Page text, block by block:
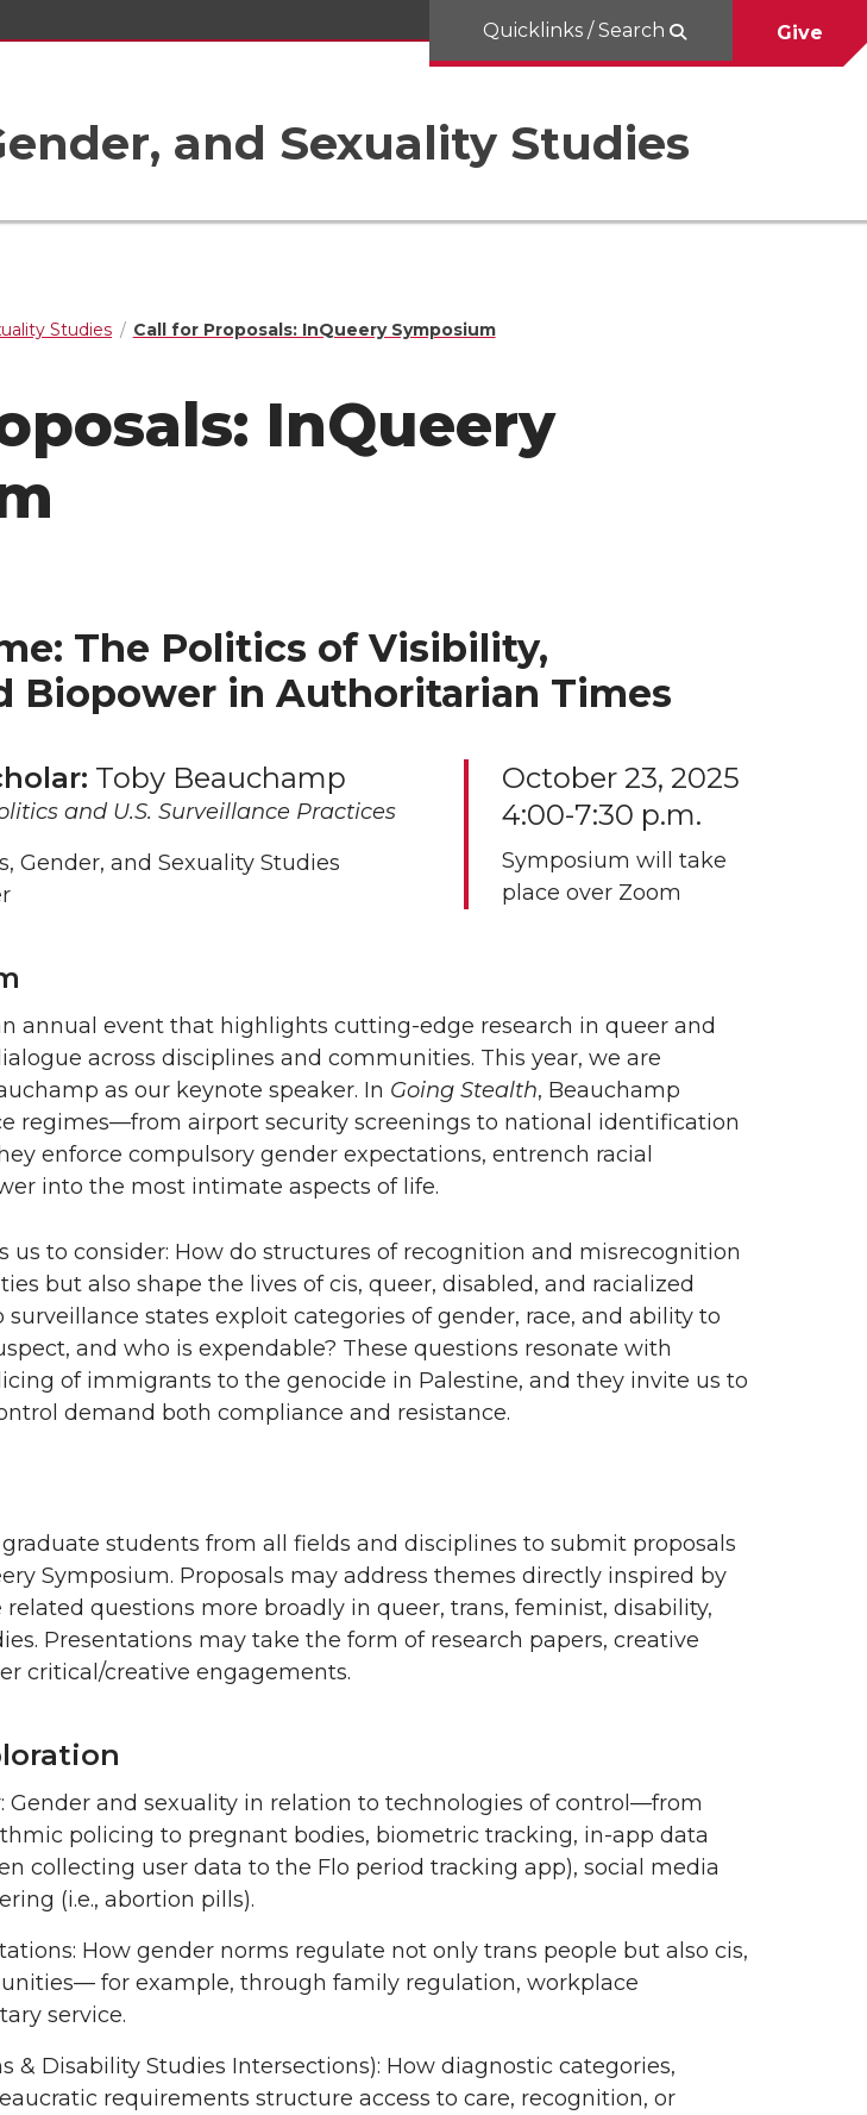
and Sexuality Studies
Quicklinks / Search Give
Studies Call for Proposals: InQueery Symposium
InQueery
The Politics of Visibility,
Biopower in Authoritarian Times
Toby Beauchamp
and U.S. Surveillance Practices
Gender, and Sexuality Studies
October 23, 2025
4:00-7:30 p.m.
Symposium will take
place over Zoom
annual event that highlights cutting-edge research in queer and
across disciplines and communities. This year, we are
as our keynote speaker. In Going Stealth, Beauchamp
regimes—from airport security screenings to national identification
enforce compulsory gender expectations, entrench racial
into the most intimate aspects of life.
us to consider: How do structures of recognition and misrecognition
but also shape the lives of cis, queer, disabled, and racialized
states exploit categories of gender, race, and ability to
and who is expendable? These questions resonate with
of immigrants to the genocide in Palestine, and they invite us to
demand both compliance and resistance.
students from all fields and disciplines to submit proposals
Symposium. Proposals may address themes directly inspired by
related questions more broadly in queer, trans, feminist, disability,
Presentations may take the form of research papers, creative
critical/creative engagements.
Gender and sexuality in relation to technologies of control—from
policing to pregnant bodies, biometric tracking, in-app data
collecting user data to the Flo period tracking app), social media
(i.e., abortion pills).
How gender norms regulate not only trans people but also cis,
for example, through family regulation, workplace
service.
& Disability Studies Intersections): How diagnostic categories,
requirements structure access to care, recognition, or